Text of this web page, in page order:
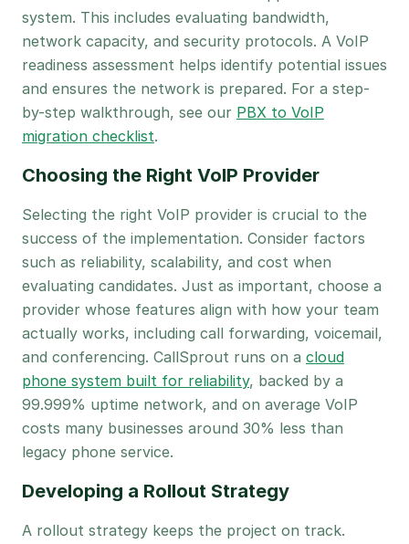
system. This includes evaluating bandwidth,
network capacity, and security protocols. A VoIP
readiness assessment helps identify potential issues
and ensures the network is prepared. For a step-
by-step walkthrough, see our PBX to VoIP
migration checklist.
Choosing the Right VoIP Provider
Selecting the right VoIP provider is crucial to the
success of the implementation. Consider factors
such as reliability, scalability, and cost when
evaluating candidates. Just as important, choose a
provider whose features align with how your team
actually works, including call forwarding, voicemail,
and conferencing. CallSprout runs on a cloud
phone system built for reliability, backed by a
99.999% uptime network, and on average VoIP
costs many businesses around 30% less than
legacy phone service.
Developing a Rollout Strategy
A rollout strategy keeps the project on track.